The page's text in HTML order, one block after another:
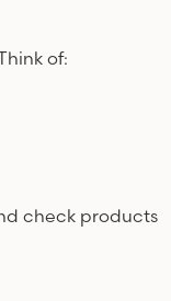
of:
check products